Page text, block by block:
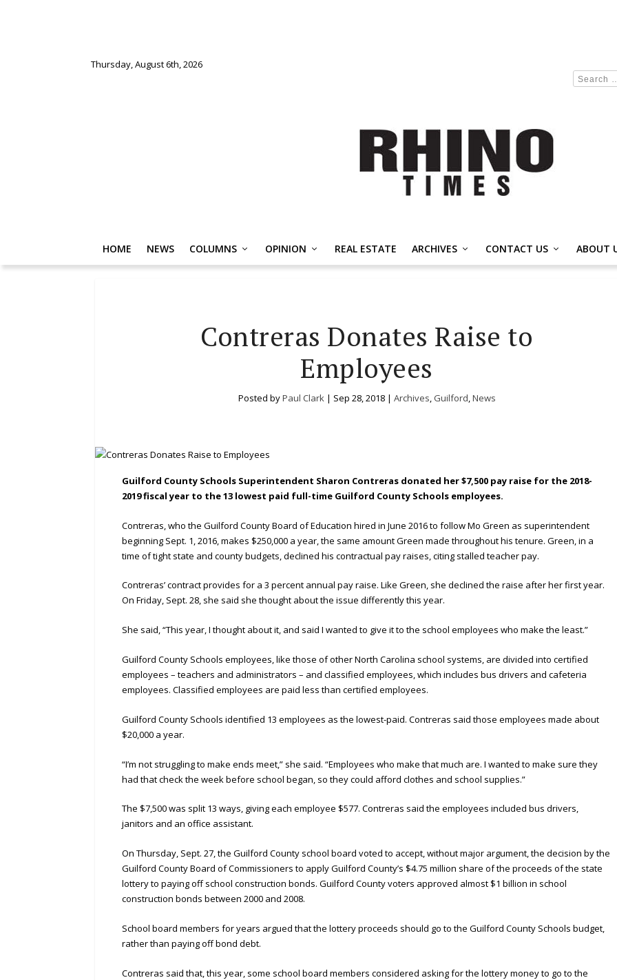
Thursday, August 6th, 2026
HOME NEWS COLUMNS OPINION REAL ESTATE ARCHIVES CONTACT US ABOUT
Contreras Donates Raise to
Employees
Posted byPaul Clark| Sep 28, 2018| Archives, Guilford,News
Guilford County Schools Superintendent Sharon Contreras donated her $7,500 pay raise for the 2018-
2019 fiscal year to the 13 lowest paid full-time Guilford County Schools employees.
Contreras, who the Guilford County Board of Education hired in June 2016 to follow Mo Green as superintendent
beginning Sept. 1, 2016, makes $250,000 a year, the same amount Green made throughout his tenure. Green, in a
time of tight state and county budgets, declined his contractual pay raises, citing stalled teacher pay.
Contreras’ contract provides for a 3 percent annual pay raise. Like Green, she declined the raise after her first year.
On Friday, Sept. 28, she said she thought about the issue differently this year.
She said, “This year, I thought about it, and said I wanted to give it to the school employees who make the least.”
Guilford County Schools employees, like those of other North Carolina school systems, are divided into certified
employees – teachers and administrators – and classified employees, which includes bus drivers and cafeteria
employees. Classified employees are paid less than certified employees.
Guilford County Schools identified 13 employees as the lowest-paid. Contreras said those employees made about
$20,000 a year.
“I’m not struggling to make ends meet,” she said. “Employees who make that much are. I wanted to make sure they
had that check the week before school began, so they could afford clothes and school supplies.”
The $7,500 was split 13 ways, giving each employee $577. Contreras said the employees included bus drivers,
janitors and an office assistant.
On Thursday, Sept. 27, the Guilford County school board voted to accept, without major argument, the decision by the
Guilford County Board of Commissioners to apply Guilford County’s $4.75 million share of the proceeds of the state
lottery to paying off school construction bonds. Guilford County voters approved almost $1 billion in school
construction bonds between 2000 and 2008.
School board members for years argued that the lottery proceeds should go to the Guilford County Schools budget,
rather than paying off bond debt.
Contreras said that, this year, some school board members considered asking for the lottery money to go to the